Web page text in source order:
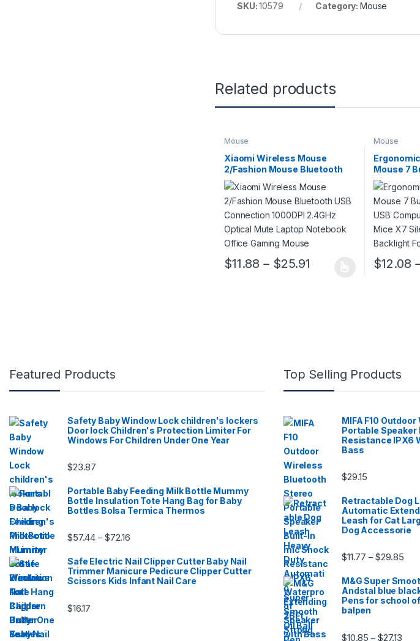
SKU:10579 Category: Mouse
Related products
Mouse
Xiaomi Wireless Mouse
2/Fashion Mouse Bluetooth
USB Connection 1000DPI
2.4GHz Optical Mute Laptop
Notebook Office Gaming
Mouse
$11.88 – $25.91 Price range:
Mouse
Mouse 7
USB
Mice X7
Backlight
$12.08
Featured Products
Safety Baby Window Lock children's lockers
Door lock Children's Protection Limiter For
Windows For Children Under One Year
$23.87
Portable Baby Feeding Milk Bottle Mummy
Bottle Insulation Tote Hang Bag for Baby
Bottles Bolsa Termica Thermos
$57.44 – $72.16
Safe Electric Nail Clipper Cutter Baby Nail
Trimmer Manicure Pedicure Clipper Cutter
Scissors Kids Infant Nail Care
$16.17
Top Selling Products
MIFA F10
Portable
Resistance IPX6
Bass
$29.15
Retractable Dog
Automatic
Leash for Cat
Dog Accessorie
$11.77 – $29.85
M&G Super
Andstal blue
Pens for school
balpen
$10.85 – $27.13